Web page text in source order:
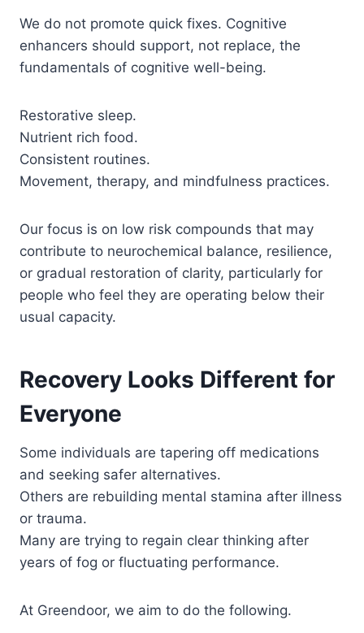
We do not promote quick fixes. Cognitive
enhancers should support, not replace, the
fundamentals of cognitive well-being.
Restorative sleep.
Nutrient rich food.
Consistent routines.
Movement, therapy, and mindfulness practices.
Our focus is on low risk compounds that may
contribute to neurochemical balance, resilience,
or gradual restoration of clarity, particularly for
people who feel they are operating below their
usual capacity.
Recovery Looks Different for
Everyone
Some individuals are tapering off medications
and seeking safer alternatives.
Others are rebuilding mental stamina after illness
or trauma.
Many are trying to regain clear thinking after
years of fog or fluctuating performance.
At Greendoor, we aim to do the following.